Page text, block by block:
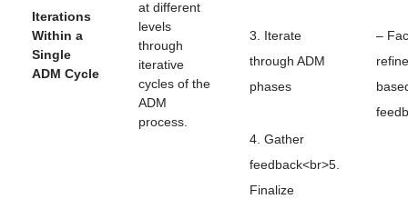
Iterations
Within a
Single
ADM Cycle
at different
levels
through
iterative
cycles of the
ADM
process.
3. Iterate
through ADM
phases
4. Gather
feedback<br>5.
Finalize
–